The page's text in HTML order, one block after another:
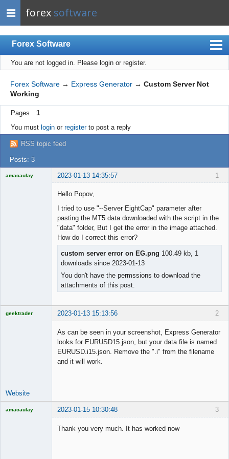
forex software
Forex Software
Index
Mobile
User list
Rules
Register
Login
You are not logged in. Please login or register.
Forex Software → Express Generator → Custom Server Not
Working
Pages
1
You must loginor registerto post a reply
RSS topic feed
Posts: 3
1
amacaulay 2023-01-13 14:35:57
Hello Popov,
I tried to use "--Server EightCap" parameter after
pasting the MT5 data downloaded with the script in the
"data" folder, But I get the error in the image attached.
How do I correct this error?
custom server error on EG.png 100.49 kb, 1
downloads since 2023-01-13
You don't have the permssions to download the
attachments of this post.
2
geektrader 2023-01-13 15:13:56
As can be seen in your screenshot, Express Generator
looks for EURUSD15.json, but your data file is named
EURUSD.i15.json. Remove the ".i" from the filename
and it will work.
Website
3
amacaulay 2023-01-15 10:30:48
Thank you very much. It has worked now